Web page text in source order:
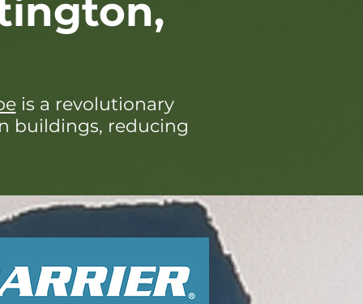
is a revolutionary
buildings, reducing